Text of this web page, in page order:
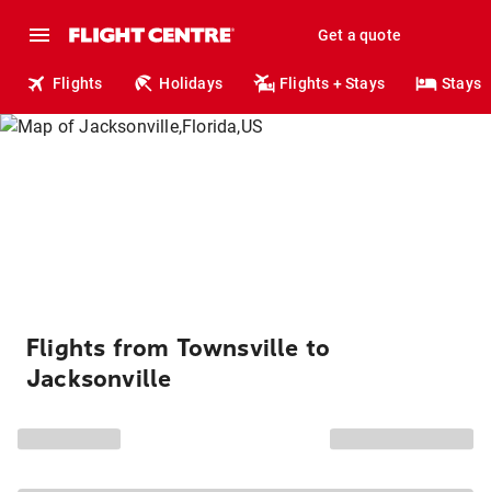
Get a quote
Flights Holidays Flights + Stays Stays
Flights from Townsville to
Jacksonville